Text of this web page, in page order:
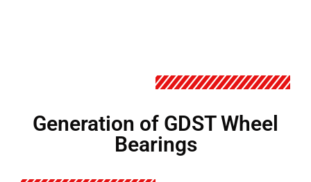
Generation of GDST Wheel
Bearings